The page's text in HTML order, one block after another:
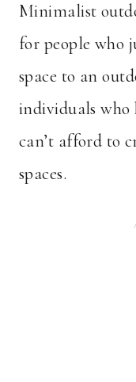
Minimalist
for people who
space to an
individuals who
can’t afford to
spaces.